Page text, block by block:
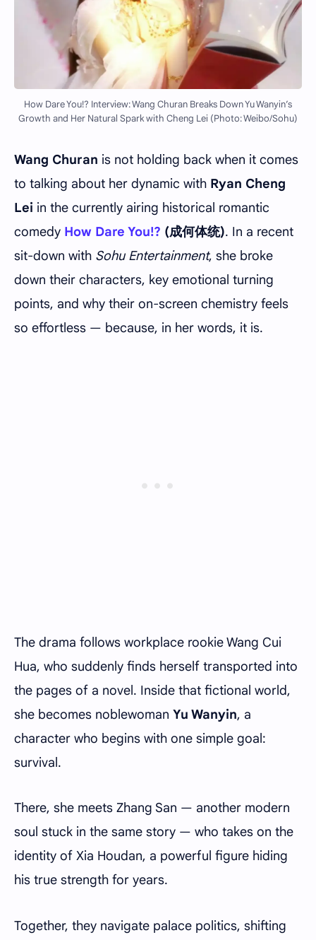
How Dare You!? Interview: Wang Churan Breaks Down Yu Wanyin’s
Growth and Her Natural Spark with Cheng Lei (Photo: Weibo/Sohu)
Wang Churan is not holding back when it comes
to talking about her dynamic with Ryan Cheng
Lei in the currently airing historical romantic
comedy How Dare You!? (成何体统). In a recent
sit-down with Sohu Entertainment, she broke
down their characters, key emotional turning
points, and why their on-screen chemistry feels
so effortless — because, in her words, it is.
The drama follows workplace rookie Wang Cui
Hua, who suddenly finds herself transported into
the pages of a novel. Inside that fictional world,
she becomes noblewoman Yu Wanyin, a
character who begins with one simple goal:
survival.
There, she meets Zhang San — another modern
soul stuck in the same story — who takes on the
identity of Xia Houdan, a powerful figure hiding
his true strength for years.
Together, they navigate palace politics, shifting